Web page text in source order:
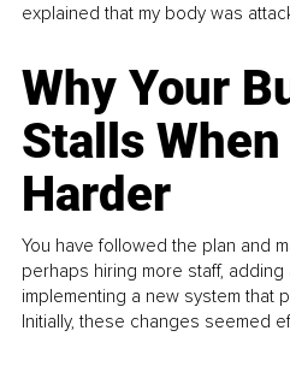
explained that my body was
Why Your
Stalls
Harder
You have followed the plan and
perhaps hiring more staff,
implementing a new system that
Initially, these changes seemed